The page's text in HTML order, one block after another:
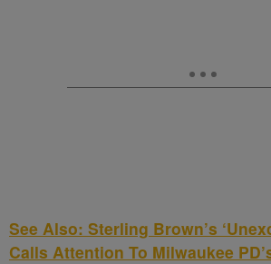
See Also: Sterling Brown’s
Calls Attention To Milwaukee